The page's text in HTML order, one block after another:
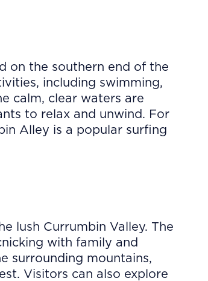
the southern end of the
including swimming,
calm, clear waters are
to relax and unwind. For
Alley is a popular surfing
lush Currumbin Valley. The
with family and
surrounding mountains,
Visitors can also explore